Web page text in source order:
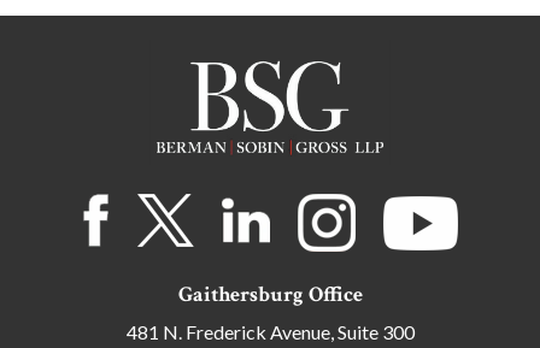
Gaithersburg Office
481 N. Frederick Avenue, Suite 300